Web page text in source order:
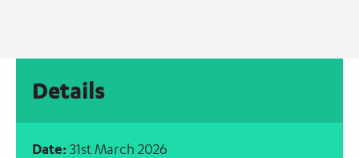
Details
Date:31st March 2026